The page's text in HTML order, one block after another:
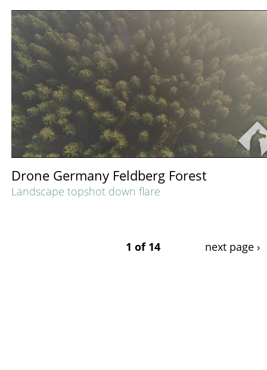
Drone Germany Feldberg Forest
Landscape topshot down flare
1 of 14 next page ›